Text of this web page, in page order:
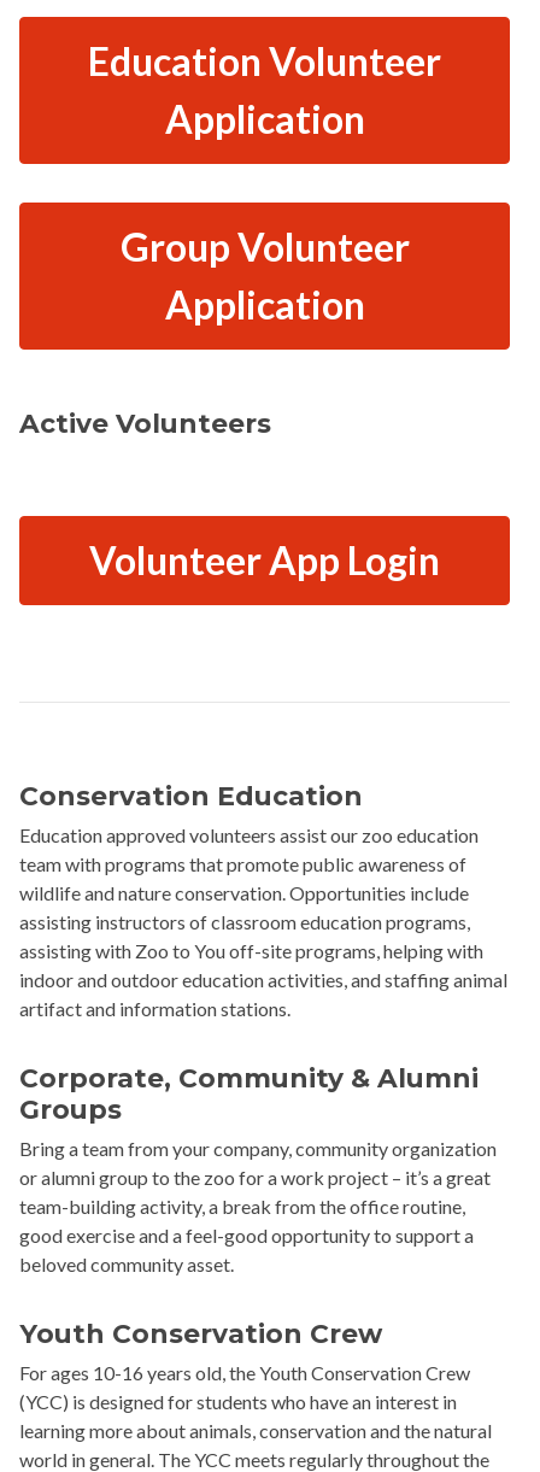
Education Volunteer
Application
Group Volunteer
Application
Active Volunteers
Volunteer App Login
Conservation Education
Education approved volunteers assist our zoo education
team with programs that promote public awareness of
wildlife and nature conservation. Opportunities include
assisting instructors of classroom education programs,
assisting with Zoo to You off-site programs, helping with
indoor and outdoor education activities, and staffing animal
artifact and information stations.
Corporate, Community & Alumni
Groups
Bring a team from your company, community organization
or alumni group to the zoo for a work project – it’s a great
team-building activity, a break from the office routine,
good exercise and a feel-good opportunity to support a
beloved community asset.
Youth Conservation Crew
For ages 10-16 years old, the Youth Conservation Crew
(YCC) is designed for students who have an interest in
learning more about animals, conservation and the natural
world in general. The YCC meets regularly throughout the